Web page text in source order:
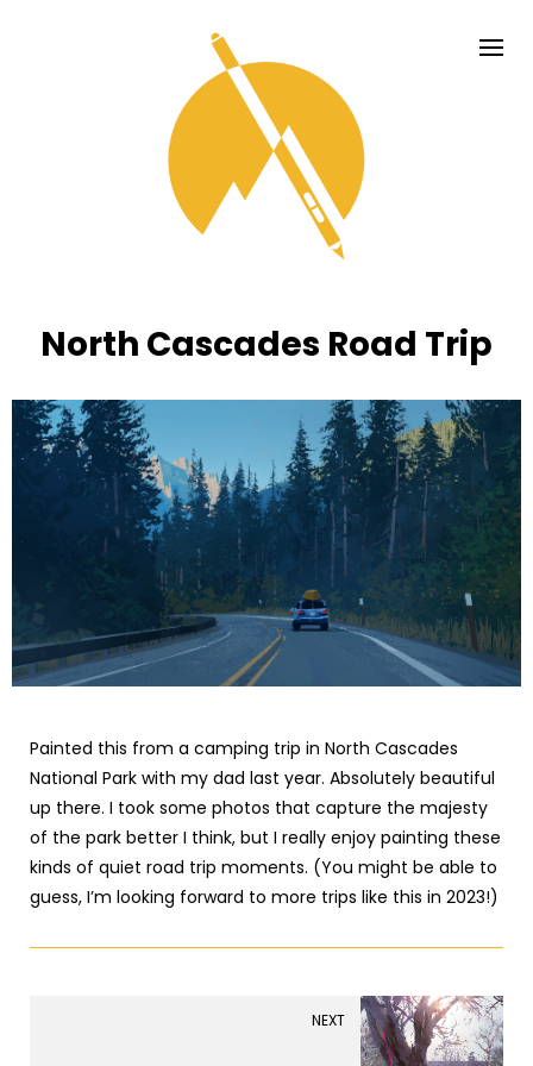
North Cascades Road Trip
Painted this from a camping trip in North Cascades
National Park with my dad last year. Absolutely beautiful
up there. I took some photos that capture the majesty
of the park better I think, but I really enjoy painting these
kinds of quiet road trip moments. (You might be able to
guess, I’m looking forward to more trips like this in 2023!)
NEXT